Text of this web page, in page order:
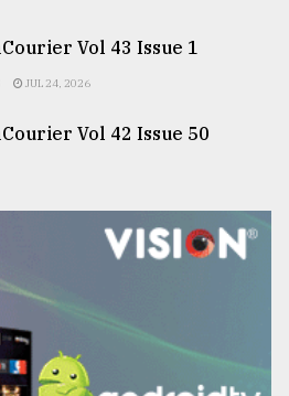
Vol 43 Issue 1
JUL 24, 2026
Vol 42 Issue 50